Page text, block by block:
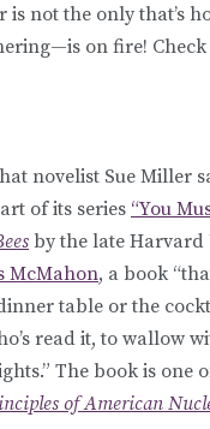
not the only that’s
on fire!
novelist Sue Miller
of its series “You
by the late
McMahon, a book
table or the
read it, to wallow
The book is
of American